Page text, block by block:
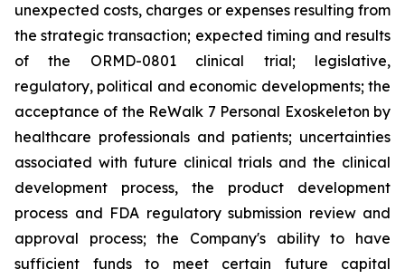
unexpected costs, charges or expenses resulting from
the strategic transaction; expected timing and results
of the ORMD-0801 clinical trial; legislative,
regulatory, political and economic developments; the
acceptance of the ReWalk 7 Personal Exoskeleton by
healthcare professionals and patients; uncertainties
associated with future clinical trials and the clinical
development process, the product development
process and FDA regulatory submission review and
approval process; the Company's ability to have
sufficient funds to meet certain future capital